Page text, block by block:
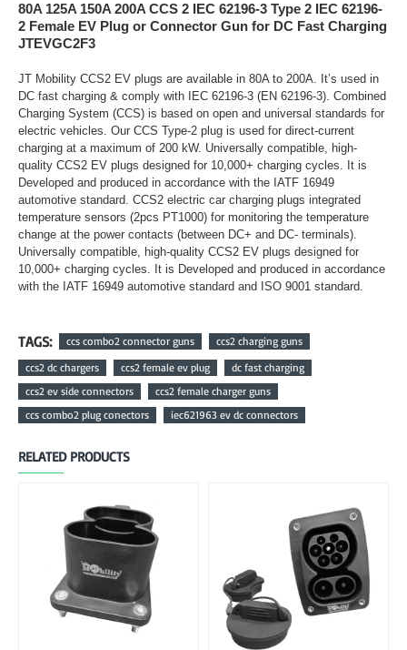
80A 125A 150A 200A CCS 2 IEC 62196-3 Type 2 IEC 62196-
2 Female EV Plug or Connector Gun for DC Fast Charging
JTEVGC2F3
JT Mobility CCS2 EV plugs are available in 80A to 200A. It’s used in
DC fast charging & comply with IEC 62196-3 (EN 62196-3). Combined
Charging System (CCS) is based on open and universal standards for
electric vehicles. Our CCS Type-2 plug is used for direct-current
charging at a maximum of 200 kW. Universally compatible, high-
quality CCS2 EV plugs designed for 10,000+ charging cycles. It is
Developed and produced in accordance with the IATF 16949
automotive standard. CCS2 electric car charging plugs integrated
temperature sensors (2pcs PT1000) for monitoring the temperature
change at the power contacts (between DC+ and DC- terminals).
Universally compatible, high-quality CCS2 EV plugs designed for
10,000+ charging cycles. It is Developed and produced in accordance
with the IATF 16949 automotive standard and ISO 9001 standard.
TAGS: ccs combo2 connector guns
ccs2 charging guns
ccs2 dc chargers
ccs2 female ev plug
dc fast charging
ccs2 ev side connectors
ccs2 female charger guns
ccs combo2 plug conectors
iec621963 ev dc connectors
RELATED PRODUCTS